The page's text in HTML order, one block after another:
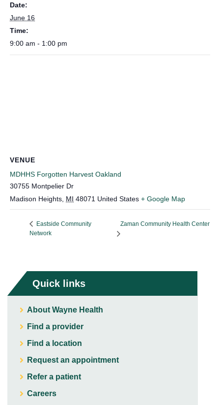
Date:
June 16
Time:
9:00 am - 1:00 pm
VENUE
MDHHS Forgotten Harvest Oakland
30755 Montpelier Dr
Madison Heights MI 48071 United States + Google Map
Eastside Community
Network
Zaman Community Health Center
Quick links
About Wayne Health
Find a provider
Find a location
Request an appointment
Refer a patient
Careers